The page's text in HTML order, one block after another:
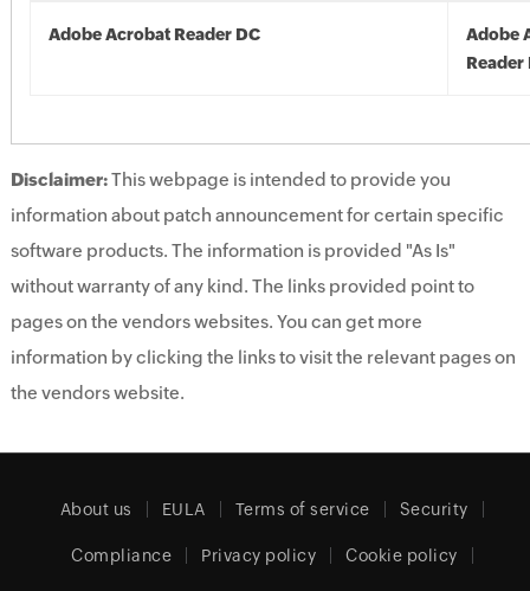
Adobe Acrobat Reader DC
Adobe
Reader
Disclaimer:This webpage is intended to provide you
information about patch announcement for certain specific
software products. The information is provided "As Is"
without warranty of any kind. The links provided point to
pages on the vendors websites. You can get more
information by clicking the links to visit the relevant pages on
the vendors website.
About us EULA Terms of service Security
Compliance Privacy policy Cookie policy